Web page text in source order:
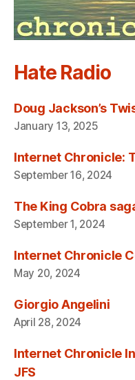
Hate Radio
Doug Jackson’s
January 13, 2025
Internet Chronicle:
September 16, 2024
The King Cobra
September 1, 2024
Internet Chronicle
May 20, 2024
Giorgio Angelini
April 28, 2024
Internet Chronicle
JFS